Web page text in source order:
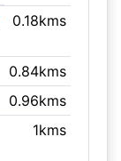
0.18kms
0.84kms
0.96kms
1kms